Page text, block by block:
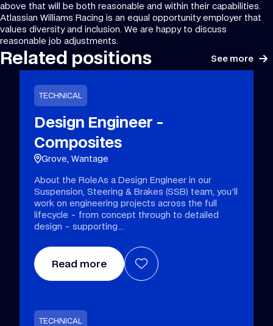
above that will be both reasonable and within their capabilities.
Atlassian Williams Racing is an equal opportunity employer that
values diversity and inclusion. We are happy to discuss
reasonable job adjustments.
Related positions See more
Design Engineer -
Composites
Grove, Wantage
TECHNICAL
About the RoleAs a Design Engineer in our
Suspension, Steering & Brakes (SSB) team, you'll
work on engineering projects across the full
lifecycle - from concept through to detailed
design - supporting
Read more
TECHNICAL